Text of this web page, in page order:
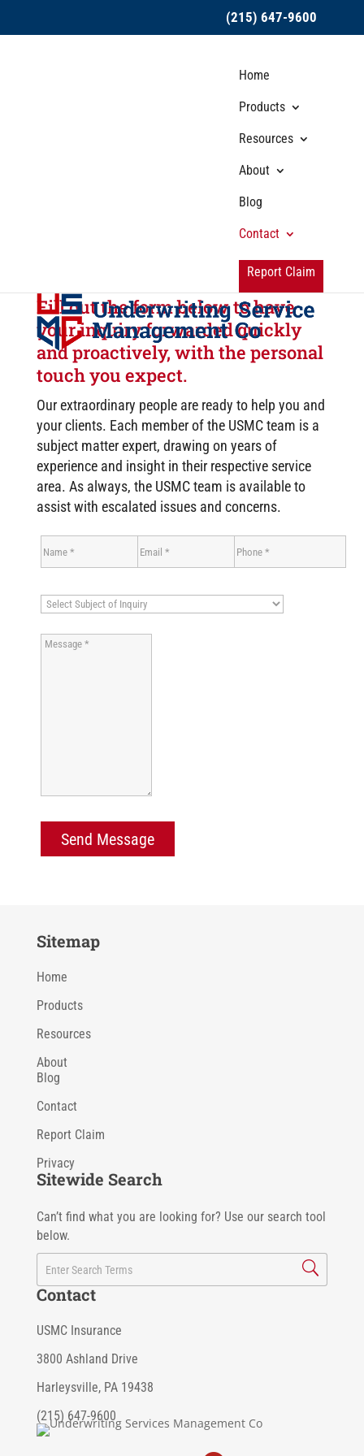
(215) 647-9600
Home
Products
Resources
About
Blog
Contact
Report Claim
Broker Services
Submission
Mailboxes
Fill out the form below to have
your inquiry forwarded quickly
and proactively, with the personal
touch you expect.
Our extraordinary people are ready to help you and
your clients. Each member of the USMC team is a
subject matter expert, drawing on years of
experience and insight in their respective service
area. As always, the USMC team is available to
assist with escalated issues and concerns.
Sitemap
Home
Products
Resources
About
Blog
Contact
Report Claim
Privacy
Sitewide Search
Can’t find what you are looking for? Use our search tool
below.
Contact
USMC Insurance
3800 Ashland Drive
Harleysville, PA 19438
(215) 647-9600